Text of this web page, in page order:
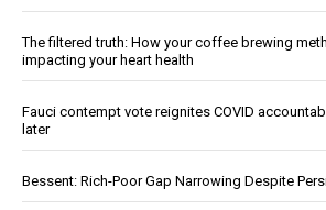
The filtered truth: How your coffee brewing
impacting your heart health
Fauci contempt vote reignites COVID
later
Bessent: Rich-Poor Gap Narrowing Despite